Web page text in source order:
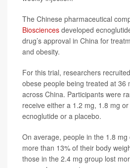
The Chinese pharmaceutical
Biosciences developed
drug’s approval in China for
and obesity.
For this trial, researchers
obese people being treated at 36
across China. Participants were
receive either a 1.2 mg, 1.8 mg
ecnoglutide or a placebo.
On average, people in the 1.8
more than 13% of their body
those in the 2.4 mg group lost